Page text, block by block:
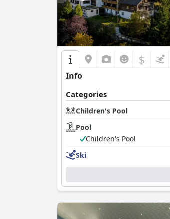
$
Info
Categories
Children's Pool
Pool
Children's Pool
Ski